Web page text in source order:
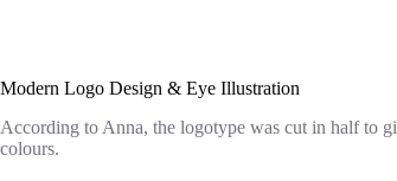
Modern Logo Design & Eye Illustration
According to Anna, the logotype was cut in half to
colours.